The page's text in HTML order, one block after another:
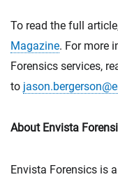
To read the full
Magazine. For more
Forensics services,
to
About Envista
Envista Forensics is